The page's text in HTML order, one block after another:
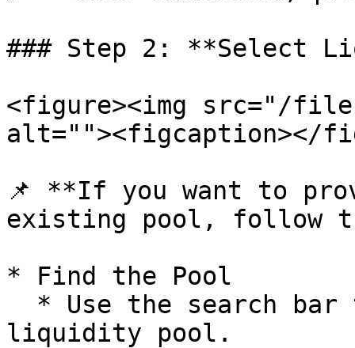
### Step 2: **Select
<figure><img src="/files/
alt=""><figcaption></
📌 **If you want to
existing pool, follow
* Find the Pool
liquidity pool.